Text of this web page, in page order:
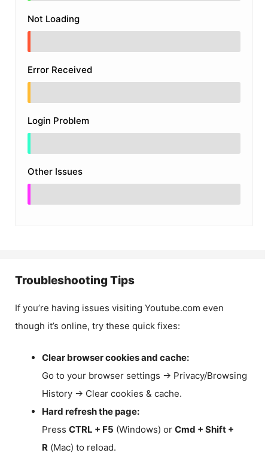
Not Loading
Error Received
Login Problem
Other Issues
Troubleshooting Tips
If you’re having issues visiting Youtube.com even
though it’s online, try these quick fixes:
Clear browser cookies and cache:
Go to your browser settings → Privacy/Browsing
History → Clear cookies & cache.
Hard refresh the page:
Press CTRL + F5 (Windows) or Cmd + Shift +
R (Mac) to reload.